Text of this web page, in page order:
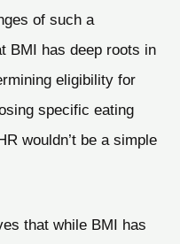
of such a
BMI has deep roots in
eligibility for
specific eating
wouldn’t be a simple
that while BMI has